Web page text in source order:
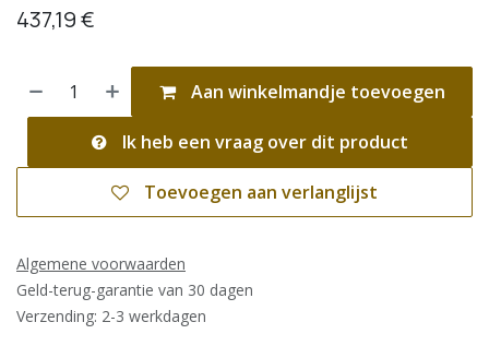
437,19€
Aan winkelmandje toevoegen
Ik heb een vraag over dit product
Toevoegen aan verlanglijst
Algemene voorwaarden
Geld-terug-garantie van 30 dagen
Verzending: 2-3 werkdagen